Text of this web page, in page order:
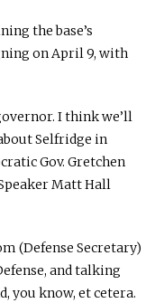
the base’s
on April 9, with
I think we’ll
Selfridge in
Gov. Gretchen
Matt Hall
(Defense Secretary)
andtalking
you know, et cetera.